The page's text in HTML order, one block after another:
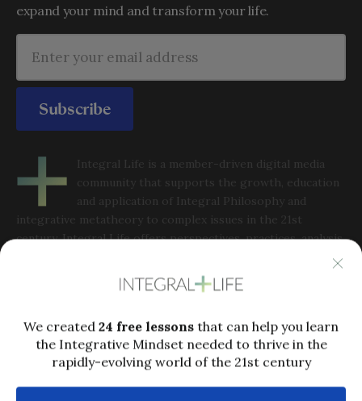
Integral Life is a member-driven digital media
community that supports the growth, education
and application of Integral Philosophy and
integrative metatheory to complex issues in the 21st
century. Integral Life offers perspectives, practices, analysis
and community to help people grow into the full capacities
of integral consciousness in order to thrive in a rapidly-
Popular links
expand your mind and transform your life.
Subscribe